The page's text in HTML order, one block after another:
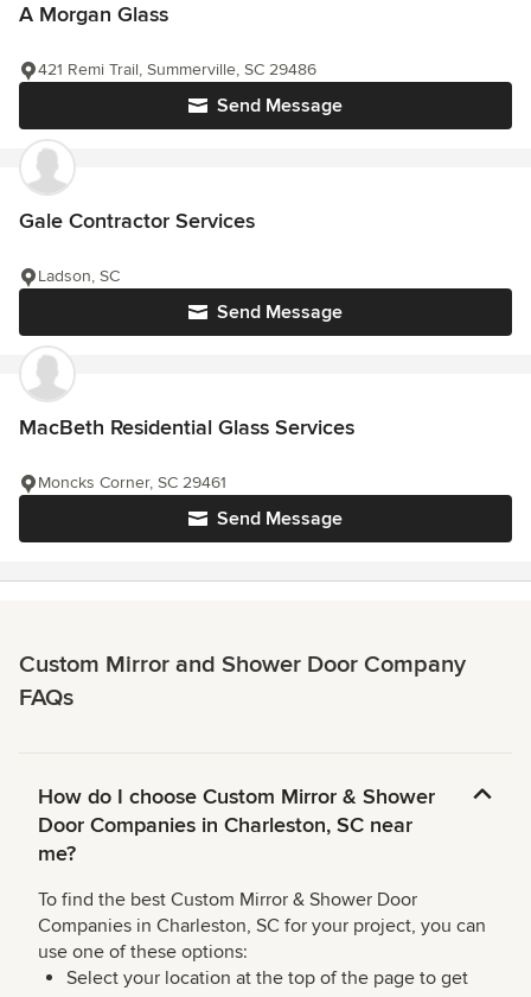
A Morgan Glass
Send Message
421 Remi Trail, Summerville, SC 29486
Gale Contractor Services
Send Message
Ladson, SC
MacBeth Residential Glass Services
Send Message
Moncks Corner, SC 29461
Custom Mirror and Shower Door Company
FAQs
How do I choose Custom Mirror & Shower
Door Companies in Charleston, SC near
me?
To find the best Custom Mirror & Shower Door
Companies in Charleston, SC for your project, you can
use one of these options:
Select your location at the top of the page to get